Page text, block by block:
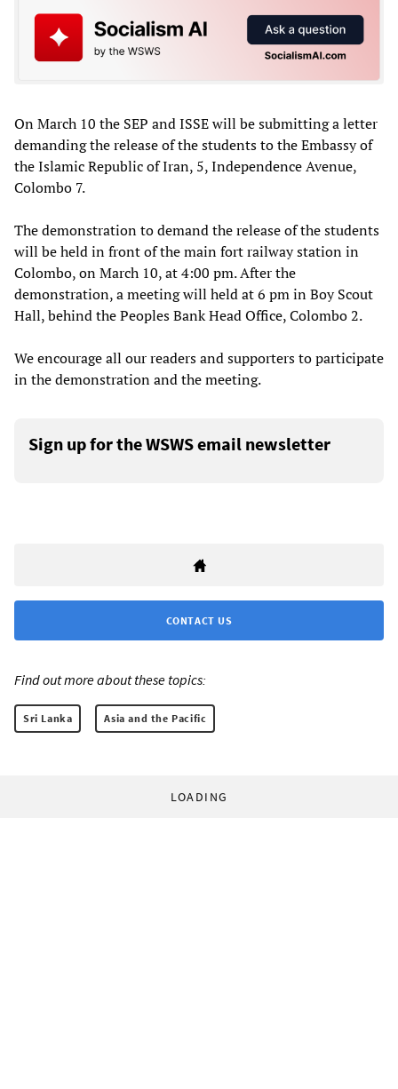
On March 10 the SEP and ISSE will be submitting a letter
demanding the release of the students to the Embassy of
the Islamic Republic of Iran, 5, Independence Avenue,
Colombo 7.
The demonstration to demand the release of the students
will be held in front of the main fort railway station in
Colombo, on March 10, at 4:00 pm. After the
demonstration, a meeting will held at 6 pm in Boy Scout
Hall, behind the Peoples Bank Head Office, Colombo 2.
We encourage all our readers and supporters to participate
in the demonstration and the meeting.
Sign up for the WSWS email newsletter
CONTACT US
Find out more about these topics:
Sri Lanka Asia and the Pacific
LOADING